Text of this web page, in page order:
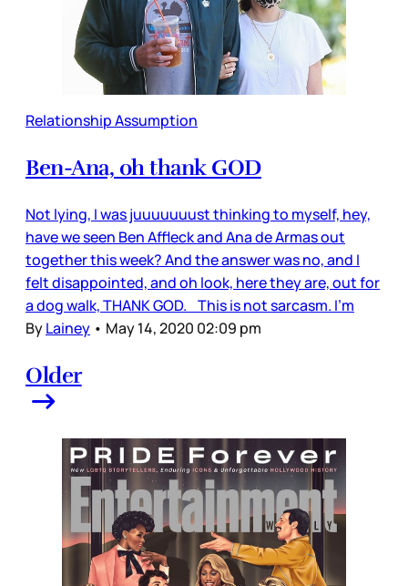
Relationship Assumption
Ben-Ana, oh thank GOD
Not lying, I was juuuuuuust thinking to myself, hey,
have we seen Ben Affleck and Ana de Armas out
together this week? And the answer was no, and I
felt disappointed, and oh look, here they are, out for
a dog walk, THANK GOD. This is not sarcasm. I’m
ByLainey • May 14, 2020 02:09 pm
Older